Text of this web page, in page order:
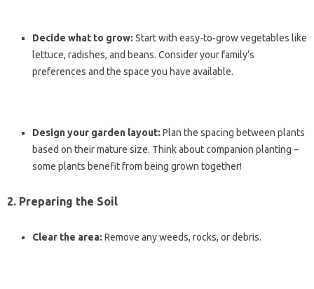
Decide what to grow: Start with easy-to-grow vegetables like
lettuce, radishes, and beans. Consider your family’s
preferences and the space you have available.
Design your garden layout: Plan the spacing between plants
based on their mature size. Think about companion planting –
some plants benefit from being grown together!
2. Preparing the Soil
Clear the area: Remove any weeds, rocks, or debris.